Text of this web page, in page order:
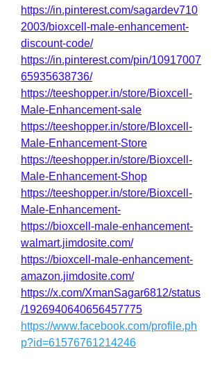
https://in.pinterest.com/sagardev710
2003/bioxcell-male-enhancement-
discount-code/
https://in.pinterest.com/pin/10917007
65935638736/
https://teeshopper.in/store/Bioxcell-
Male-Enhancement-sale
https://teeshopper.in/store/BIoxcell-
Male-Enhancement-Store
https://teeshopper.in/store/Bioxcell-
Male-Enhancement-Shop
https://teeshopper.in/store/Bioxcell-
Male-Enhancement-
https://bioxcell-male-enhancement-
walmart.jimdosite.com/
https://bioxcell-male-enhancement-
amazon.jimdosite.com/
https://x.com/XmanSagar6812/status
/1926940640656457775
https://www.facebook.com/profile.ph
p?id=61576761214246